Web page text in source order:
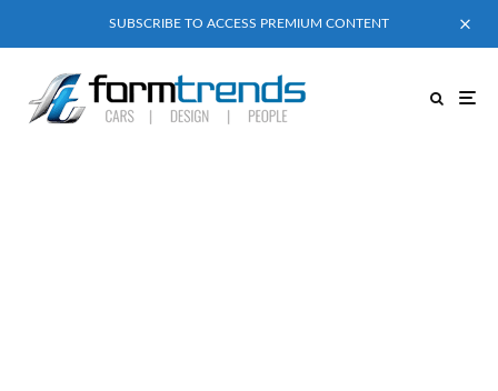
SUBSCRIBE TO ACCESS PREMIUM CONTENT